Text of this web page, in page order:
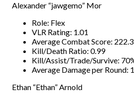
Alexander “jawgemo” Mor
Role: Flex
VLR Rating: 1.01
Average Combat Score: 222.3
Kill/Death Ratio: 0.99
Kill/Assist/Trade/Survive:
Average Damage per Round:
Ethan “Ethan” Arnold